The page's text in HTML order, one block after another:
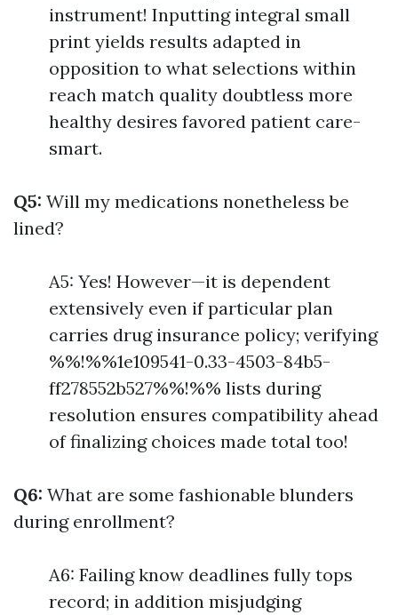
instrument! Inputting integral small
print yields results adapted in
opposition to what selections within
reach match quality doubtless more
healthy desires favored patient care-
smart.
Q5: Will my medications nonetheless be
lined?
A5: Yes! However—it is dependent
extensively even if particular plan
carries drug insurance policy; verifying
%%!%%1e109541-0.33-4503-84b5-
ff278552b527%%!%% lists during
resolution ensures compatibility ahead
of finalizing choices made total too!
Q6: What are some fashionable blunders
during enrollment?
A6: Failing know deadlines fully tops
record; in addition misjudging